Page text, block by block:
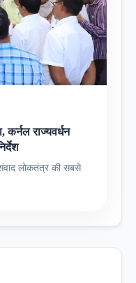
राज्यवर्धन
लोकतंत्र की सबसे